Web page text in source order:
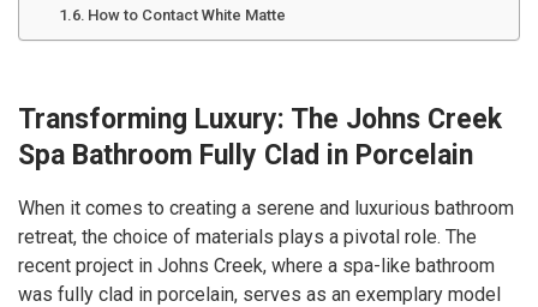
How to Contact White Matte
Transforming Luxury: The Johns Creek
Spa Bathroom Fully Clad in Porcelain
When it comes to creating a serene and luxurious bathroom
retreat, the choice of materials plays a pivotal role. The
recent project in Johns Creek, where a spa-like bathroom
was fully clad in porcelain, serves as an exemplary model